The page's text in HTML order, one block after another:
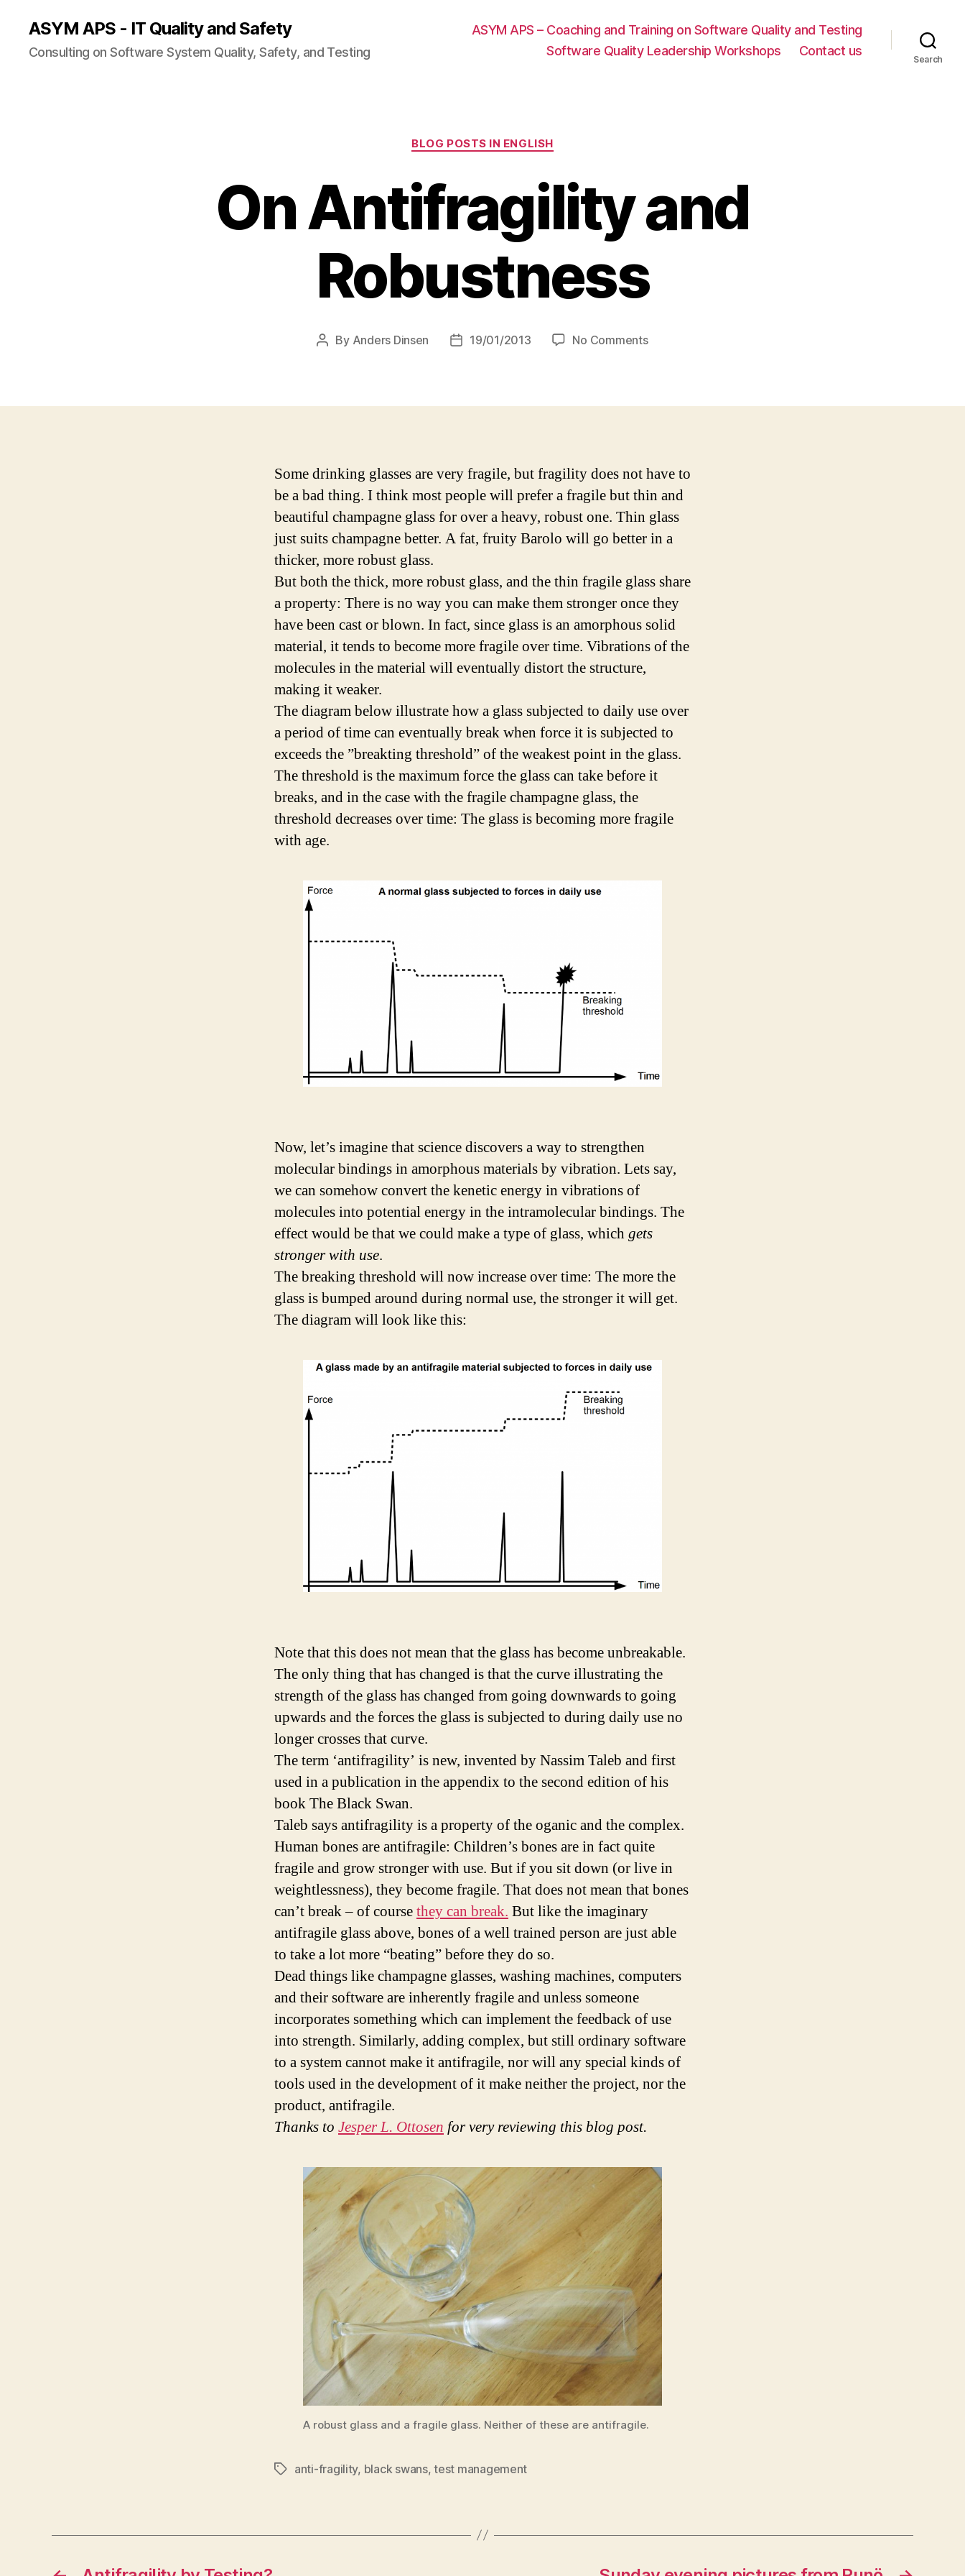
ASYM APS - IT Quality and Safety
Consulting on Software System Quality, Safety, and Testing
ASYM APS – Coaching and Training on Software Quality and Testing
Software Quality Leadership Workshops
Contact us
Search
Categories
BLOG POSTS IN ENGLISH
On Antifragility and
Robustness
Post
By Anders Dinsen
Post19/01/2013 No Commentson
Robustness
Some drinking glasses are very fragile, but fragility does not have to
be a bad thing. I think most people will prefer a fragile but thin and
beautiful champagne glass for over a heavy, robust one. Thin glass
just suits champagne better. A fat, fruity Barolo will go better in a
thicker, more robust glass.
But both the thick, more robust glass, and the thin fragile glass share
a property: There is no way you can make them stronger once they
have been cast or blown. In fact, since glass is an amorphous solid
material, it tends to become more fragile over time. Vibrations of the
molecules in the material will eventually distort the structure,
making it weaker.
The diagram below illustrate how a glass subjected to daily use over
a period of time can eventually break when force it is subjected to
exceeds the ”breakting threshold” of the weakest point in the glass.
The threshold is the maximum force the glass can take before it
breaks, and in the case with the fragile champagne glass, the
threshold decreases over time: The glass is becoming more fragile
with age.
Now, let’s imagine that science discovers a way to strengthen
molecular bindings in amorphous materials by vibration. Lets say,
we can somehow convert the kenetic energy in vibrations of
molecules into potential energy in the intramolecular bindings. The
effect would be that we could make a type of glass, whichgets
stronger with use.
The breaking threshold will now increase over time: The more the
glass is bumped around during normal use, the stronger it will get.
The diagram will look like this:
Note that this does not mean that the glass has become unbreakable.
The only thing that has changed is that the curve illustrating the
strength of the glass has changed from going downwards to going
upwards and the forces the glass is subjected to during daily use no
longer crosses that curve.
The term ‘antifragility’ is new, invented by Nassim Taleb and first
used in a publication in the appendix to the second edition of his
book The Black Swan.
Taleb says antifragility is a property of the oganic and the complex.
Human bones are antifragile: Children’s bones are in fact quite
fragile and grow stronger with use. But if you sit down (or live in
weightlessness), they become fragile. That does not mean that bones
can’t break – of coursethey can break. But like the imaginary
antifragile glass above, bones of a well trained person are just able
to take a lot more “beating” before they do so.
Dead things like champagne glasses, washing machines, computers
and their software are inherently fragile and unless someone
incorporates something which can implement the feedback of use
into strength. Similarly, adding complex, but still ordinary software
to a system cannot make it antifragile, nor will any special kinds of
tools used in the development of it make neither the project, nor the
product, antifragile.
Thanks to Jesper L. Ottosen for very reviewing this blog post.
A robust glass and a fragile glass. Neither of these are antifragile.
Tagsanti-fragility, black swans,test management